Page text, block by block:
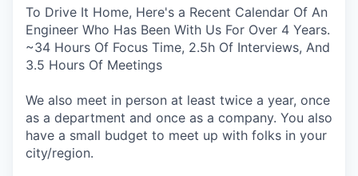
To Drive It Home, Here's a Recent Calendar Of An
Engineer Who Has Been With Us For Over 4 Years.
~34 Hours Of Focus Time, 2.5h Of Interviews, And
3.5 Hours Of Meetings
We also meet in person at least twice a year, once
as a department and once as a company. You also
have a small budget to meet up with folks in your
city/region.